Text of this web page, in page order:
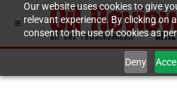
Our website uses cookies to give
relevant experience. By clicking on
consent to the use of cookies as
Deny